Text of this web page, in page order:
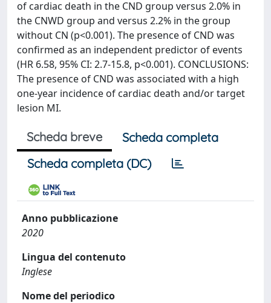
of cardiac death in the CND group versus 2.0% in
the CNWD group and versus 2.2% in the group
without CN (p<0.001). The presence of CND was
confirmed as an independent predictor of events
(HR 6.58, 95% CI: 2.7-15.8, p<0.001). CONCLUSIONS:
The presence of CND was associated with a high
one-year incidence of cardiac death and/or target
lesion MI.
Scheda breve
Scheda completa
Scheda completa (DC)
Anno pubblicazione
2020
Lingua del contenuto
Inglese
Nome del periodico